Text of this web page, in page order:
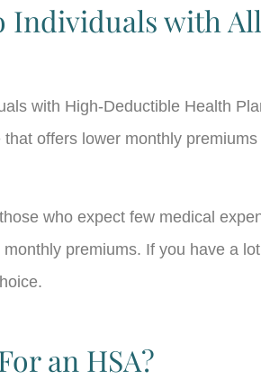
Individuals with
with High-Deductible Health
offers lower monthly
who expect few medical
premiums. If you have a
an HSA?